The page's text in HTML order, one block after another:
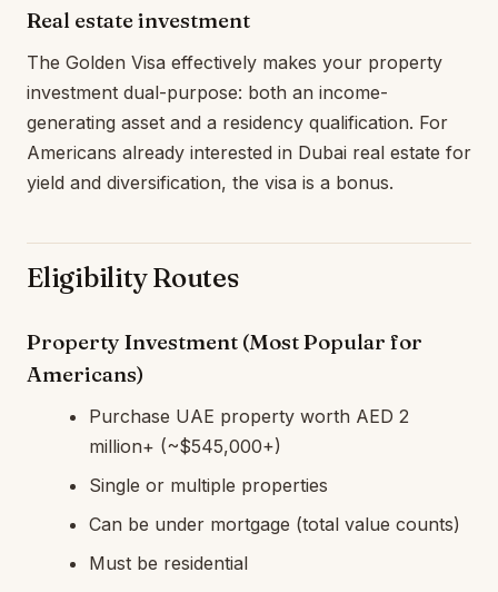
Real estate investment
The Golden Visa effectively makes your property
investment dual-purpose: both an income-
generating asset and a residency qualification. For
Americans already interested in Dubai real estate for
yield and diversification, the visa is a bonus.
Eligibility Routes
Property Investment (Most Popular for
Americans)
Purchase UAE property worth AED 2
million+ (~$545,000+)
Single or multiple properties
Can be under mortgage (total value counts)
Must be residential